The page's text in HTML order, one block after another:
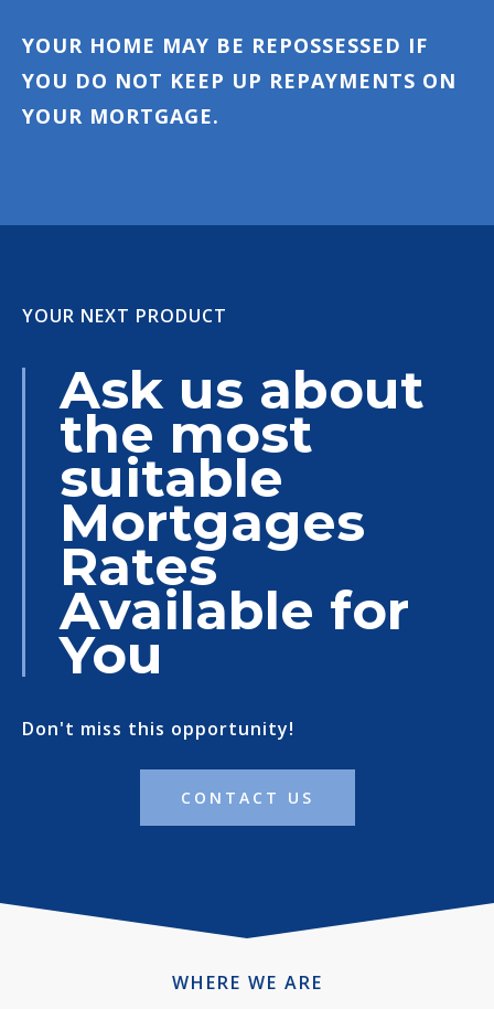
YOUR HOME MAY BE REPOSSESSED IF
YOU DO NOT KEEP UP REPAYMENTS ON
YOUR MORTGAGE.
YOUR NEXT PRODUCT
Ask us about
the most
suitable
Mortgages
Rates
Available for
You
Don't miss this opportunity!
CONTACT US
WHERE WE ARE